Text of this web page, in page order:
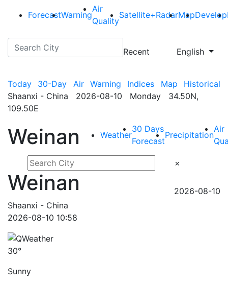
ForecastWarning
Air
Quality
Satellite+RadarMapDevelop
Recent English
Today 30-Day Air Warning Indices Map
Historical
Shaanxi - China 2026-08-10 Monday 34.50N,
109.50E
Weinan Weather
30 Days
Forecast
Precipitation
Air
×
Weinan
Shaanxi - China
2026-08-10
2026-08-10 10:58
30°
Sunny